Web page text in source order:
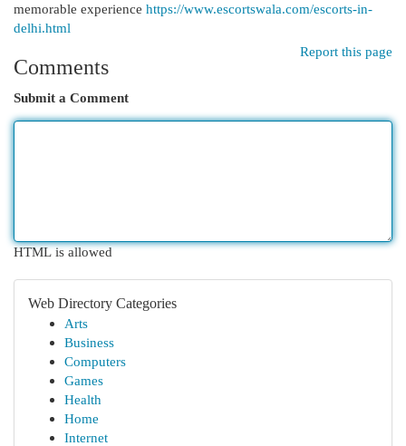
memorable experience https://www.escortswala.com/escorts-in-
delhi.html
Report this page
Comments
Submit a Comment
HTML is allowed
Web Directory Categories
Arts
Business
Computers
Games
Health
Home
Internet